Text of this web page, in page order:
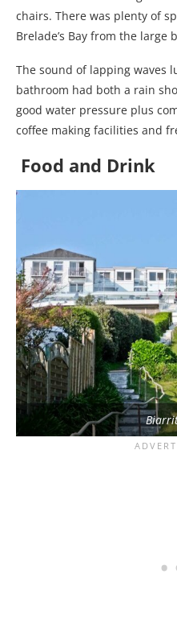
chairs. There was plenty of
Brelade’s Bay from the large
The sound of lapping waves
bathroom had both a rain
good water pressure plus
coffee making facilities and
Food and Drink